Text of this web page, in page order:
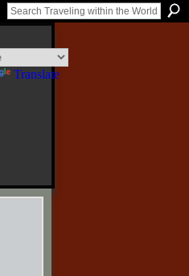
Translate